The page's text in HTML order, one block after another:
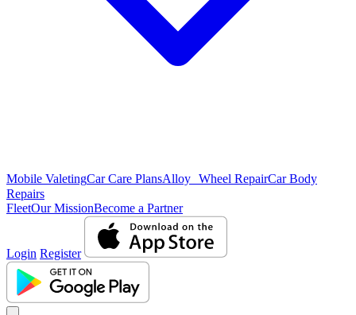
Mobile ValetingCar Care PlansAlloy Wheel RepairCar Body
Repairs
FleetOur MissionBecome a Partner
Login Register